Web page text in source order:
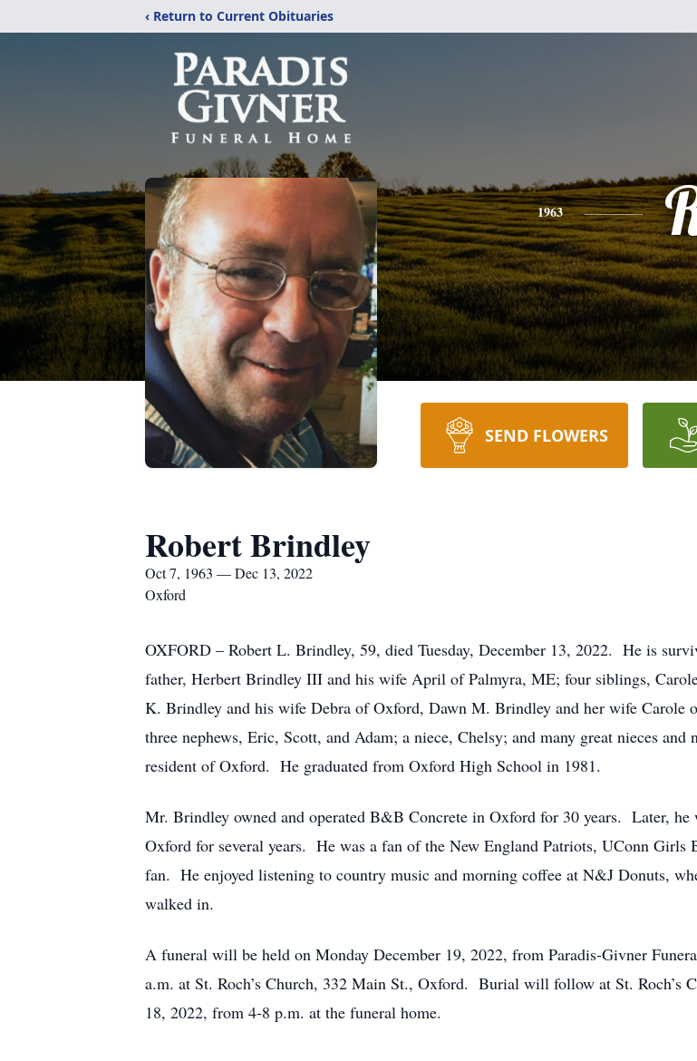
‹ Return to Current Obituaries
1963
SEND FLOWERS
Robert Brindley
Oct 7, 1963 — Dec 13, 2022
Oxford
OXFORD – Robert L. Brindley, 59, died Tuesday, December 13, 2022. He is
father, Herbert Brindley III and his wife April of Palmyra, ME; four siblings,
K. Brindley and his wife Debra of Oxford, Dawn M. Brindley and her wife Carole
three nephews, Eric, Scott, and Adam; a niece, Chelsy; and many great nieces
resident of Oxford. He graduated from Oxford High School in 1981.
Mr. Brindley owned and operated B&B Concrete in Oxford for 30 years. Later,
Oxford for several years. He was a fan of the New England Patriots, UConn
fan. He enjoyed listening to country music and morning coffee at N&J Donuts,
walked in.
A funeral will be held on Monday December 19, 2022, from Paradis-Givner
a.m. at St. Roch’s Church, 332 Main St., Oxford. Burial will follow at St. Roch’s
18, 2022, from 4-8 p.m. at the funeral home.